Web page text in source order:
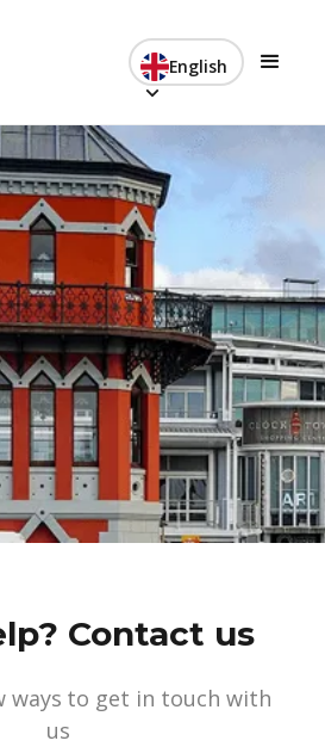
English
Contact us
ways to get in touch with
us